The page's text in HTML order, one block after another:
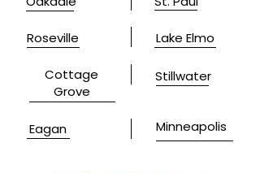
Roseville
Cottage
Grove
Eagan
Lake Elmo
Stillwater
Minneapolis